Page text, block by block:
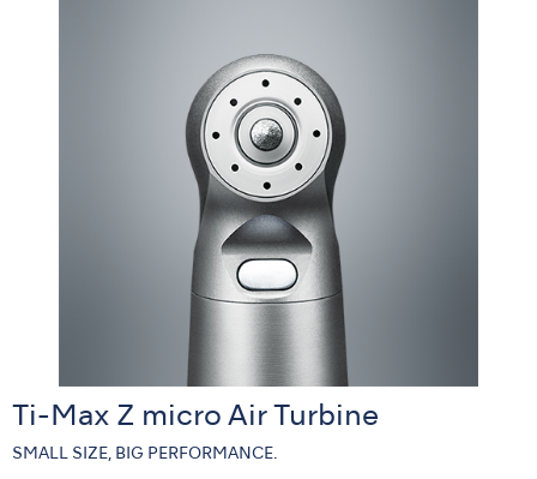
Ti-Max Z micro Air Turbine
SMALL SIZE, BIG PERFORMANCE.